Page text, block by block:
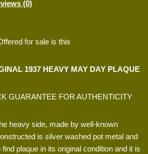
(0)
for sale is this
1937 HEAVY MAY DAY PLAQUE
GUARANTEE FOR AUTHENTICITY
heavy side, made by well-known
is silver washed pot metal and
plaque in its original condition and it is